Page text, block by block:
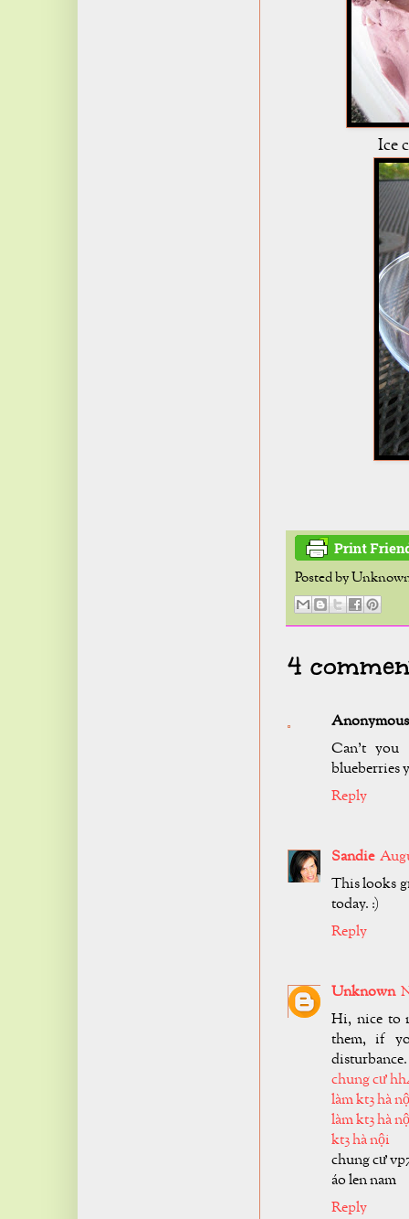
Ice
Posted by
4
Anonymous
Can't you
blueberries
Reply
Sandie
This looks
today. :)
Reply
Unknown
Hi, nice to
them, if
disturbance.
chung cư
làm kt3 hà
làm kt3 hà
kt3 hà nội
chung cư
áo len nam
Reply